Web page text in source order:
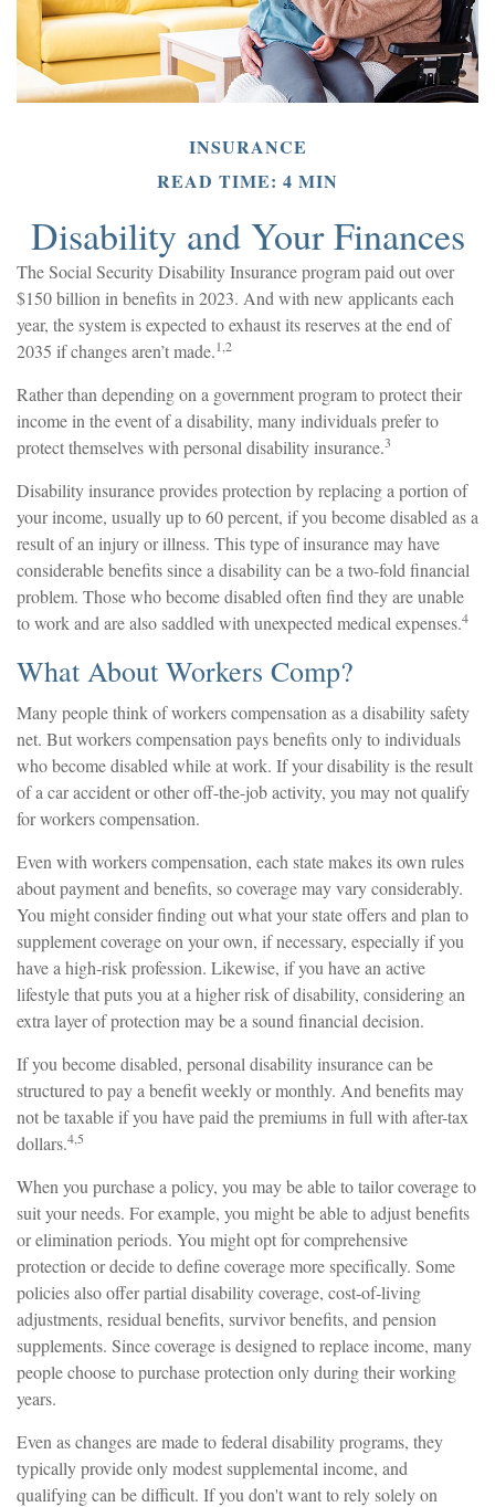
INSURANCE
READ TIME: 4 MIN
Disability and Your Finances
The Social Security Disability Insurance program paid out over
$150 billion in benefits in 2023. And with new applicants each
year, the system is expected to exhaust its reserves at the end of
2035 if changes aren’t made.1,2
Rather than depending on a government program to protect their
income in the event of a disability, many individuals prefer to
protect themselves with personal disability insurance.3
Disability insurance provides protection by replacing a portion of
your income, usually up to 60 percent, if you become disabled as a
result of an injury or illness. This type of insurance may have
considerable benefits since a disability can be a two-fold financial
problem. Those who become disabled often find they are unable
to work and are also saddled with unexpected medical expenses.4
What About Workers Comp?
Many people think of workers compensation as a disability safety
net. But workers compensation pays benefits only to individuals
who become disabled while at work. If your disability is the result
of a car accident or other off-the-job activity, you may not qualify
for workers compensation.
Even with workers compensation, each state makes its own rules
about payment and benefits, so coverage may vary considerably.
You might consider finding out what your state offers and plan to
supplement coverage on your own, if necessary, especially if you
have a high-risk profession. Likewise, if you have an active
lifestyle that puts you at a higher risk of disability, considering an
extra layer of protection may be a sound financial decision.
If you become disabled, personal disability insurance can be
structured to pay a benefit weekly or monthly. And benefits may
not be taxable if you have paid the premiums in full with after-tax
dollars.4,5
When you purchase a policy, you may be able to tailor coverage to
suit your needs. For example, you might be able to adjust benefits
or elimination periods. You might opt for comprehensive
protection or decide to define coverage more specifically. Some
policies also offer partial disability coverage, cost-of-living
adjustments, residual benefits, survivor benefits, and pension
supplements. Since coverage is designed to replace income, many
people choose to purchase protection only during their working
years.
Even as changes are made to federal disability programs, they
typically provide only modest supplemental income, and
qualifying can be difficult. If you don't want to rely solely on